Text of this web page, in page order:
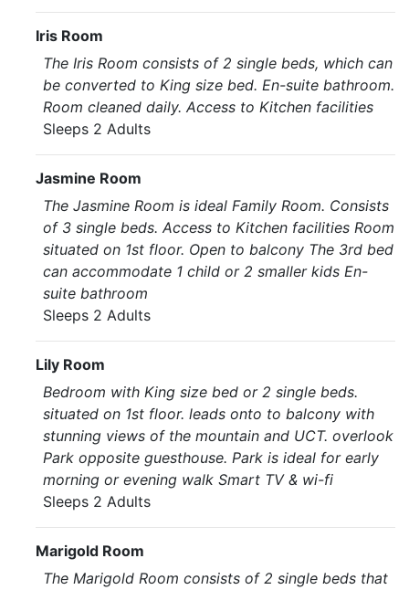
Iris Room
The Iris Room consists of 2 single beds, which can
be converted to King size bed. En-suite bathroom.
Room cleaned daily. Access to Kitchen facilities
Sleeps 2 Adults
Jasmine Room
The Jasmine Room is ideal Family Room. Consists
of 3 single beds. Access to Kitchen facilities Room
situated on 1st floor. Open to balcony The 3rd bed
can accommodate 1 child or 2 smaller kids En-
suite bathroom
Sleeps 2 Adults
Lily Room
Bedroom with King size bed or 2 single beds.
situated on 1st floor. leads onto to balcony with
stunning views of the mountain and UCT. overlook
Park opposite guesthouse. Park is ideal for early
morning or evening walk Smart TV & wi-fi
Sleeps 2 Adults
Marigold Room
The Marigold Room consists of 2 single beds that